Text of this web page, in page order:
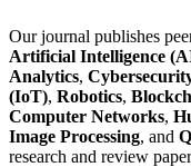
Our journal publishes
Artificial Intelligence
Analytics,
(IoT), Robotics,
Computer Networks,
Image Processing, and
research and review